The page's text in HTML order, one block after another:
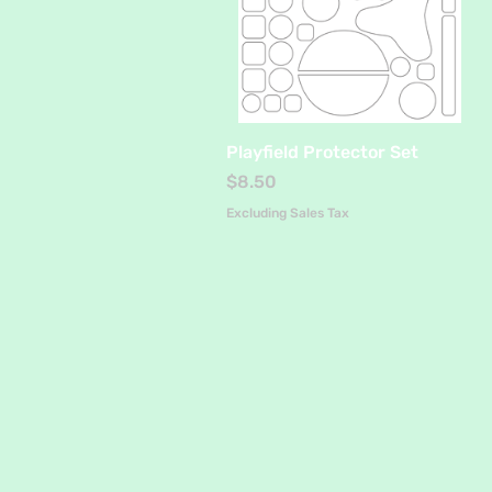
Quick View
Playfield Protector Set
Price
$8.50
Excluding Sales Tax